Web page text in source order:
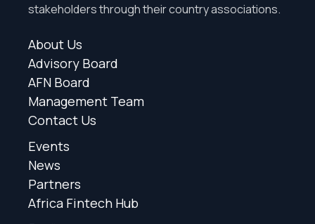
stakeholders through their country associations.
About Us
Advisory Board
AFN Board
Management Team
Contact Us
Events
News
Partners
Africa Fintech Hub